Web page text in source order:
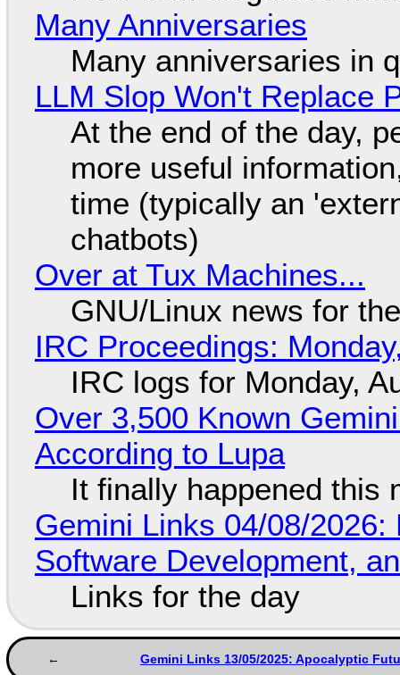
Many Anniversaries
Many anniversaries in
LLM Slop Won't Replace
At the end of the day,
more useful
time (typically an
chatbots)
Over at Tux Machines...
GNU/Linux news for
IRC Proceedings:
IRC logs for Monday,
Over 3,500 Known
According to Lupa
It finally happened this
Gemini Links 04/08/
Software Development,
Links for the day
Gemini Links 13/05/2025: Apocalyptic